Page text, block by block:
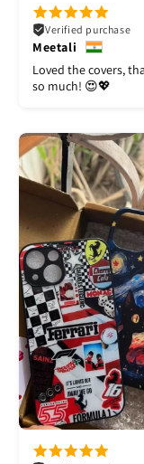
Verified purchase
Meetali
Loved the covers,
so much! 😍💖